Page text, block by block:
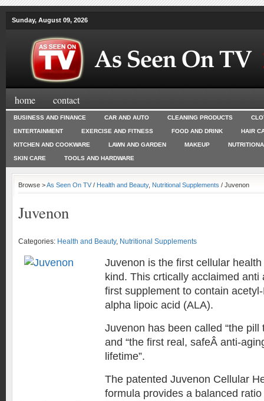
Sunday, August 09, 2026
home contact
BUSINESS AND FINANCE CAR AND AUTO CLEANING PRODUCTS
ENTERTAINMENT EXERCISE AND FITNESS FOOD AND DRINK HAIR
KITCHEN AND COOKWARE LAWN AND GARDEN MAKEUP
SKIN CARE TOOLS AND HARDWARE
Browse >As Seen On TV/ Health and Beauty, Nutritional Supplements / Juvenon
Juvenon
Categories: Health and Beauty, Nutritional Supplements
Juvenon is the first cellular
kind. This crtically acclaimed anti
first supplement to contain
alpha lipoic acid (ALA).
Juvenon has been called “the
and “the first real, safeÂ anti-
lifetime”.
The patented Juvenon Cellular
formula provides a balanced